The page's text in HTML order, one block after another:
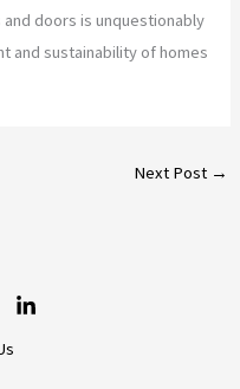
doors is unquestionably
and sustainability of homes
Next Post →